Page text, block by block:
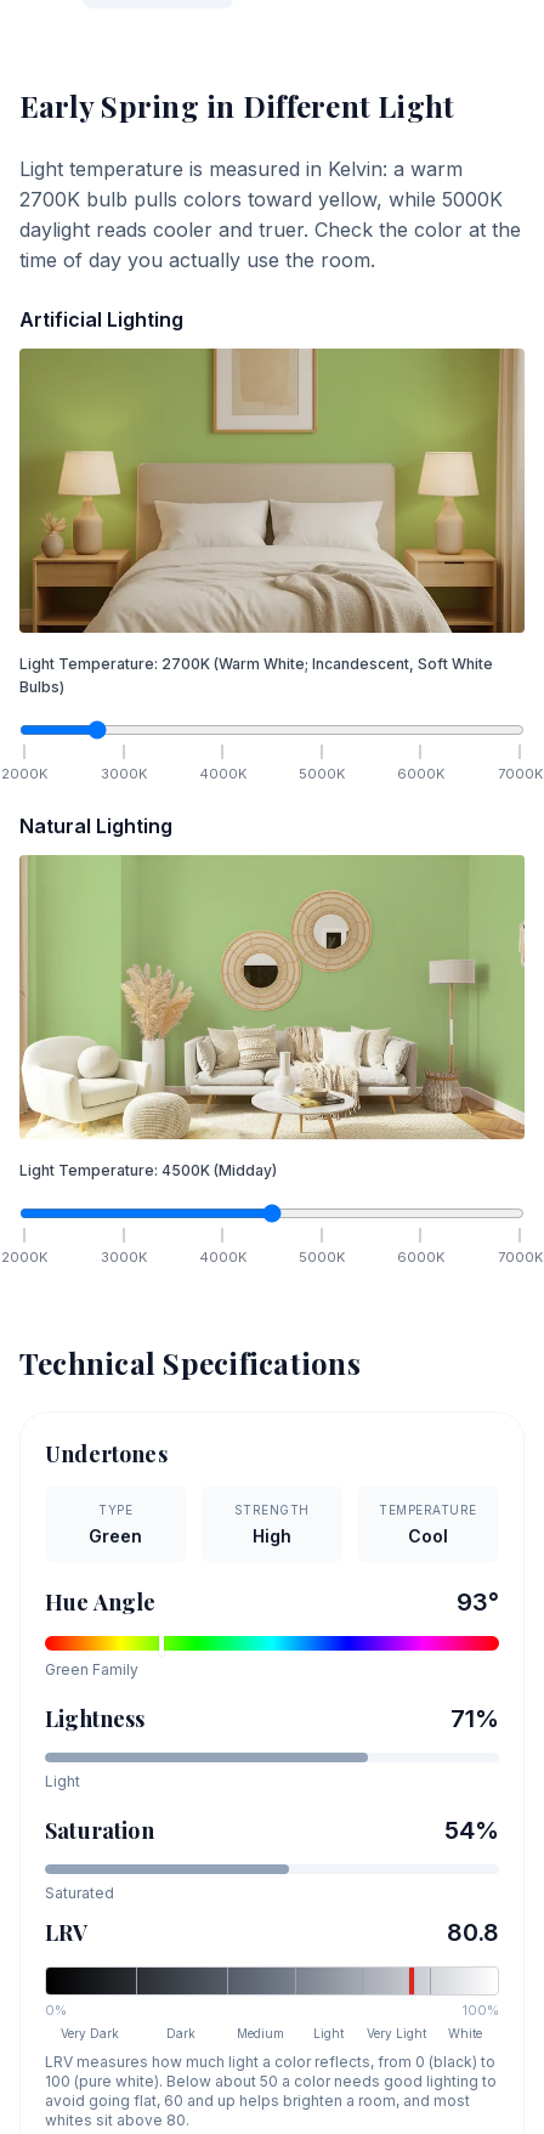
Early Spring in Different Light
Light temperature is measured in Kelvin: a warm
2700K bulb pulls colors toward yellow, while 5000K
daylight reads cooler and truer. Check the color at the
time of day you actually use the room.
Artificial Lighting
Light Temperature: 2700K (Warm White; Incandescent, Soft White
Bulbs)
2000K 3000K 4000K 5000K 6000K 7000K
Natural Lighting
Light Temperature: 4500K (Midday)
2000K 3000K 4000K 5000K 6000K 7000K
Technical Specifications
Undertones
TYPE
Green
STRENGTH
High
TEMPERATURE
Cool
Hue Angle 93°
Green Family
Lightness 71%
Light
Saturation 54%
Saturated
LRV 80.8
0% 100%
Very Dark Dark Medium Light Very Light White
LRV measures how much light a color reflects, from 0 (black) to
100 (pure white). Below about 50 a color needs good lighting to
avoid going flat, 60 and up helps brighten a room, and most
whites sit above 80.